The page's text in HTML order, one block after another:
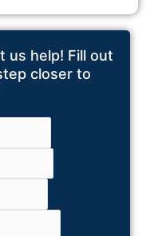
us help! Fill out
closer to